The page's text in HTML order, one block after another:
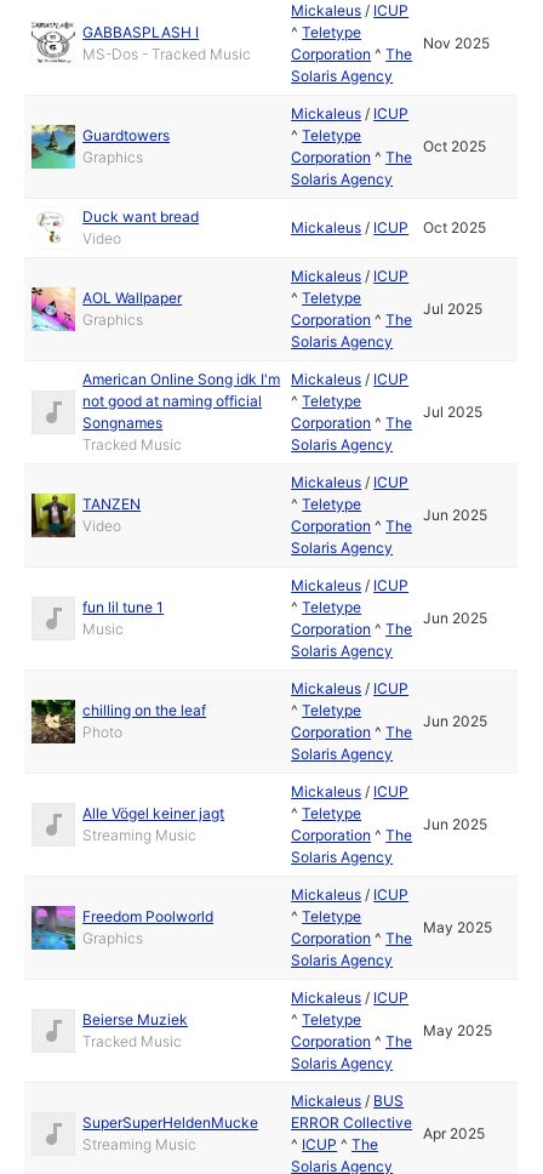
GABBASPLASH I
MS-Dos - Tracked Music
Mickaleus / ICUP
^Teletype
Corporation ^The
Solaris Agency
Nov 2025
Guardtowers
Graphics
Mickaleus / ICUP
^Teletype
Corporation ^The
Solaris Agency
Oct 2025
Duck want bread
Video
Mickaleus / ICUP Oct 2025
AOL Wallpaper
Graphics
Mickaleus / ICUP
^Teletype
Corporation ^The
Solaris Agency
Jul 2025
American Online Song idk I'm
not good at naming official
Songnames
Tracked Music
Mickaleus / ICUP
^Teletype
Corporation ^The
Solaris Agency
Jul 2025
TANZEN
Video
Mickaleus / ICUP
^Teletype
Corporation ^The
Solaris Agency
Jun 2025
fun lil tune 1
Music
Mickaleus / ICUP
^Teletype
Corporation ^The
Solaris Agency
Jun 2025
chilling on the leaf
Photo
Mickaleus / ICUP
^Teletype
Corporation ^The
Solaris Agency
Jun 2025
Alle Vögel keiner jagt
Streaming Music
Mickaleus / ICUP
^Teletype
Corporation ^The
Solaris Agency
Jun 2025
Freedom Poolworld
Graphics
Mickaleus / ICUP
^Teletype
Corporation ^The
Solaris Agency
May 2025
Beierse Muziek
Tracked Music
Mickaleus / ICUP
^Teletype
Corporation ^The
Solaris Agency
May 2025
SuperSuperHeldenMucke
Streaming Music
Mickaleus / BUS
ERROR Collective
^ ICUP ^The
Solaris Agency
Apr 2025